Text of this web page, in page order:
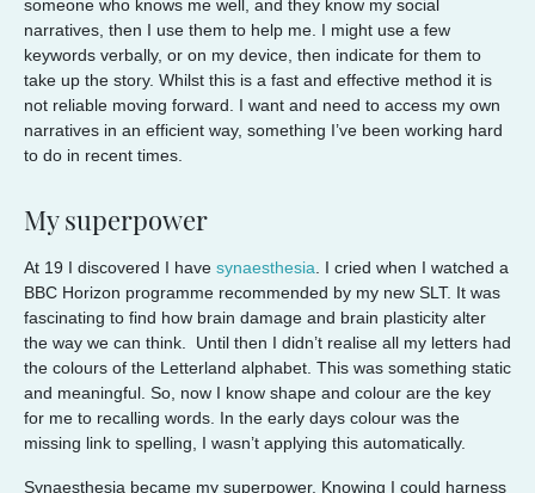
someone who knows me well, and they know my social
narratives, then I use them to help me. I might use a few
keywords verbally, or on my device, then indicate for them to
take up the story. Whilst this is a fast and effective method it is
not reliable moving forward. I want and need to access my own
narratives in an efficient way, something I’ve been working hard
to do in recent times.
My superpower
At 19 I discovered I have synaesthesia . I cried when I watched a
BBC Horizon programme recommended by my new SLT. It was
fascinating to find how brain damage and brain plasticity alter
the way we can think. Until then I didn’t realise all my letters had
the colours of the Letterland alphabet. This was something static
and meaningful. So, now I know shape and colour are the key
for me to recalling words. In the early days colour was the
missing link to spelling, I wasn’t applying this automatically.
Synaesthesia became my superpower. Knowing I could harness